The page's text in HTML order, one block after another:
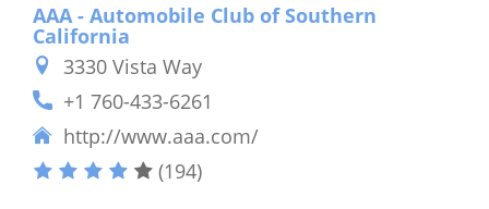
AAA - Automobile Club of Southern
California
3330 Vista Way
+1 760-433-6261
http://www.aaa.com/
(194)